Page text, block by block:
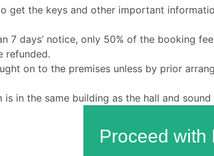
get the keys and other important
7 days’ notice, only 50% of the booking
refunded.
on to the premises unless by prior
is in the same building as the hall and